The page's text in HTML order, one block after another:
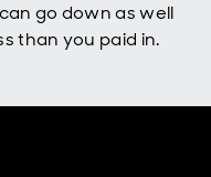
go down as well
than you paid in.